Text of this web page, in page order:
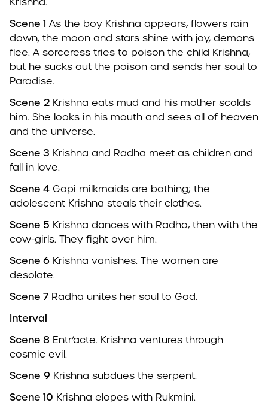
Scene 1 As the boy Krishna appears, flowers rain
down, the moon and stars shine with joy, demons
flee. A sorceress tries to poison the child Krishna,
but he sucks out the poison and sends her soul to
Paradise.
Scene 2 Krishna eats mud and his mother scolds
him. She looks in his mouth and sees all of heaven
and the universe.
Scene 3 Krishna and Radha meet as children and
fall in love.
Scene 4 Gopi milkmaids are bathing; the
adolescent Krishna steals their clothes.
Scene 5 Krishna dances with Radha, then with the
cow-girls. They fight over him.
Scene 6 Krishna vanishes. The women are
desolate.
Scene 7 Radha unites her soul to God.
Interval
Scene 8 Entr’acte. Krishna ventures through
cosmic evil.
Scene 9 Krishna subdues the serpent.
Scene 10 Krishna elopes with Rukmini.